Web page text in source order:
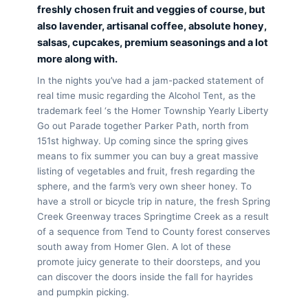
freshly chosen fruit and veggies of course, but
also lavender, artisanal coffee, absolute honey,
salsas, cupcakes, premium seasonings and a lot
more along with.
In the nights you’ve had a jam-packed statement of
real time music regarding the Alcohol Tent, as the
trademark feel ‘s the Homer Township Yearly Liberty
Go out Parade together Parker Path, north from
151st highway. Up coming since the spring gives
means to fix summer you can buy a great massive
listing of vegetables and fruit, fresh regarding the
sphere, and the farm’s very own sheer honey. To
have a stroll or bicycle trip in nature, the fresh Spring
Creek Greenway traces Springtime Creek as a result
of a sequence from Tend to County forest conserves
south away from Homer Glen. A lot of these
promote juicy generate to their doorsteps, and you
can discover the doors inside the fall for hayrides
and pumpkin picking.